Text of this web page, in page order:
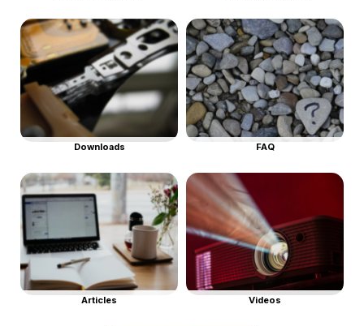
Downloads FAQ
Articles Videos